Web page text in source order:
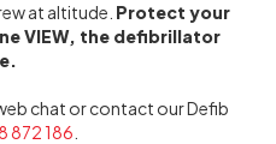
at altitude. Protect your
VIEW, the defibrillator
chat or contact our Defib
872 186